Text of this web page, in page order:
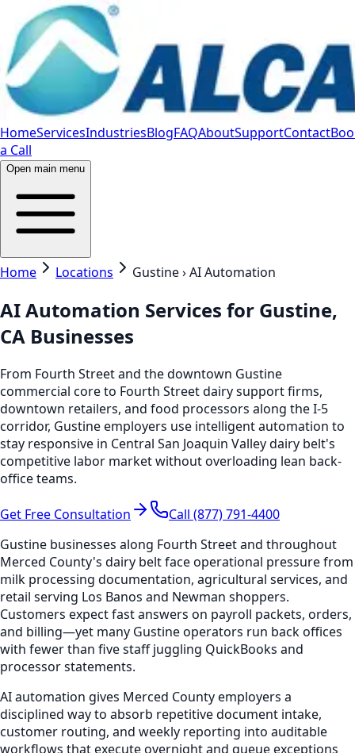
HomeServicesIndustriesBlogFAQAboutSupportContact
a Call
Open main menu
Home Locations Gustine › AI Automation
AI Automation Services for Gustine,
CA Businesses
From Fourth Street and the downtown Gustine
commercial core to Fourth Street dairy support firms,
downtown retailers, and food processors along the I-5
corridor, Gustine employers use intelligent automation to
stay responsive in Central San Joaquin Valley dairy belt's
competitive labor market without overloading lean back-
office teams.
Get Free Consultation
Call (877) 791-4400
Gustine businesses along Fourth Street and throughout
Merced County's dairy belt face operational pressure from
milk processing documentation, agricultural services, and
retail serving Los Banos and Newman shoppers.
Customers expect fast answers on payroll packets, orders,
and billing—yet many Gustine operators run back offices
with fewer than five staff juggling QuickBooks and
processor statements.
AI automation gives Merced County employers a
disciplined way to absorb repetitive document intake,
customer routing, and weekly reporting into auditable
workflows that execute overnight and queue exceptions